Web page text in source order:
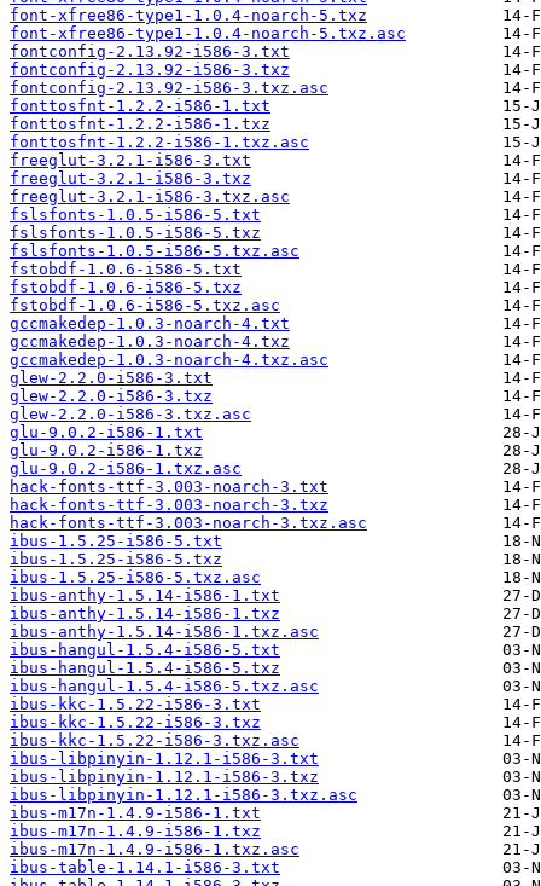
font-xfree86-type1-1.0.4-noarch-5.txz
font-xfree86-type1-1.0.4-noarch-5.txz.asc
fontconfig-2.13.92-i586-3.txt
fontconfig-2.13.92-i586-3.txz
fontconfig-2.13.92-i586-3.txz.asc
fonttosfnt-1.2.2-i586-1.txt
fonttosfnt-1.2.2-i586-1.txz
fonttosfnt-1.2.2-i586-1.txz.asc
freeglut-3.2.1-i586-3.txt
freeglut-3.2.1-i586-3.txz
freeglut-3.2.1-i586-3.txz.asc
fslsfonts-1.0.5-i586-5.txt
fslsfonts-1.0.5-i586-5.txz
fslsfonts-1.0.5-i586-5.txz.asc
fstobdf-1.0.6-i586-5.txt
fstobdf-1.0.6-i586-5.txz
fstobdf-1.0.6-i586-5.txz.asc
gccmakedep-1.0.3-noarch-4.txt
gccmakedep-1.0.3-noarch-4.txz
gccmakedep-1.0.3-noarch-4.txz.asc
glew-2.2.0-i586-3.txt
glew-2.2.0-i586-3.txz
glew-2.2.0-i586-3.txz.asc
glu-9.0.2-i586-1.txt
glu-9.0.2-i586-1.txz
glu-9.0.2-i586-1.txz.asc
hack-fonts-ttf-3.003-noarch-3.txt
hack-fonts-ttf-3.003-noarch-3.txz
hack-fonts-ttf-3.003-noarch-3.txz.asc
ibus-1.5.25-i586-5.txt
ibus-1.5.25-i586-5.txz
ibus-1.5.25-i586-5.txz.asc
ibus-anthy-1.5.14-i586-1.txt
ibus-anthy-1.5.14-i586-1.txz
ibus-anthy-1.5.14-i586-1.txz.asc
ibus-hangul-1.5.4-i586-5.txt
ibus-hangul-1.5.4-i586-5.txz
ibus-hangul-1.5.4-i586-5.txz.asc
ibus-kkc-1.5.22-i586-3.txt
ibus-kkc-1.5.22-i586-3.txz
ibus-kkc-1.5.22-i586-3.txz.asc
ibus-libpinyin-1.12.1-i586-3.txt
ibus-libpinyin-1.12.1-i586-3.txz
ibus-libpinyin-1.12.1-i586-3.txz.asc
ibus-m17n-1.4.9-i586-1.txt
ibus-m17n-1.4.9-i586-1.txz
ibus-m17n-1.4.9-i586-1.txz.asc
ibus-table-1.14.1-i586-3.txt